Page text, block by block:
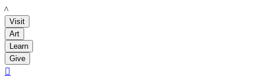
LACMA
Visit
Art
Learn
Give
